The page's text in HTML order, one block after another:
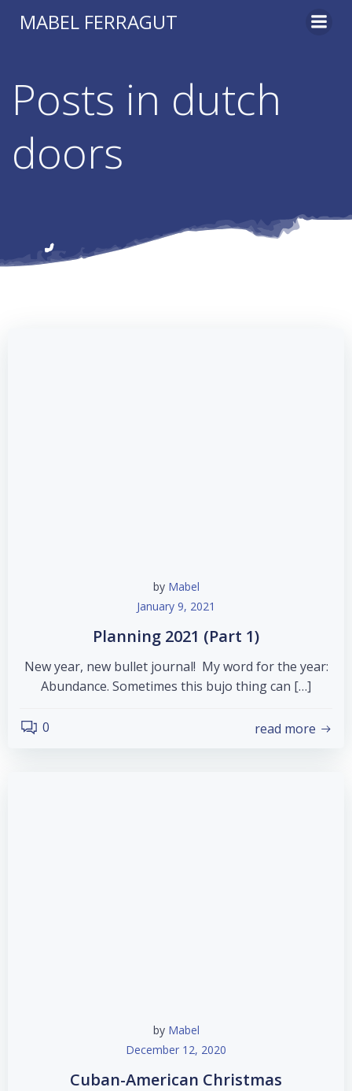
MABEL FERRAGUT
Posts in dutch
doors
by Mabel
January 9, 2021
Planning 2021 (Part 1)
New year, new bullet journal! My word for the year:
Abundance. Sometimes this bujo thing can […]
0 read more
by Mabel
December 12, 2020
Cuban-American Christmas